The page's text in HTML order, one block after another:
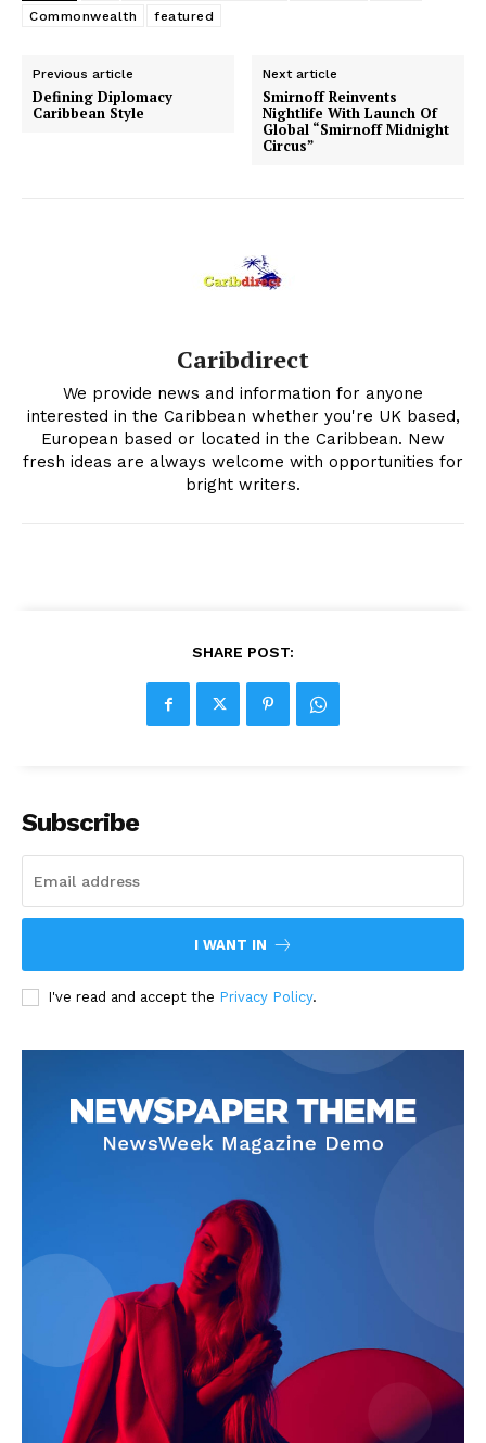
Commonwealth
featured
Previous article
Defining Diplomacy
Caribbean Style
Next article
Smirnoff Reinvents
Nightlife With Launch Of
Global “Smirnoff Midnight
Circus”
Caribdirect
We provide news and information for anyone
interested in the Caribbean whether you're UK based,
European based or located in the Caribbean. New
fresh ideas are always welcome with opportunities for
bright writers.
SHARE POST:
Subscribe
I WANT IN
I've read and accept the Privacy Policy.